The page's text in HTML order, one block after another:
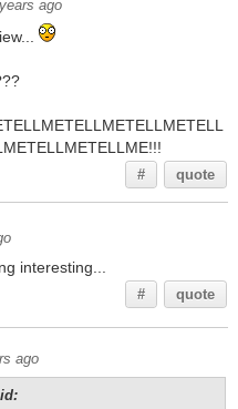
ago
# quote
interesting...
# quote
ago